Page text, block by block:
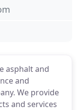
asphalt and
and
We provide
and services